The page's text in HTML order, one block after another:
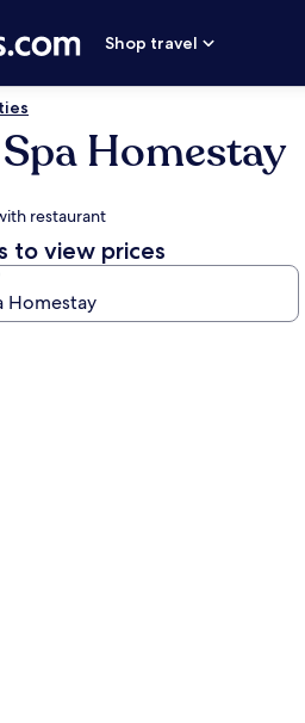
Shop travel
Homestay
restaurant
to view prices